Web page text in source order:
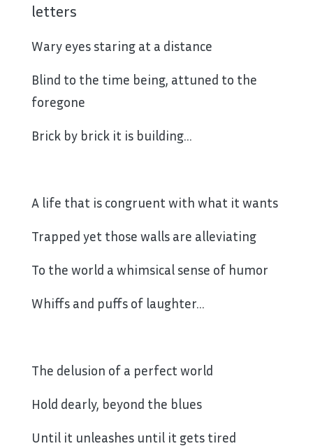
letters
Wary eyes staring at a distance
Blind to the time being, attuned to the
foregone
Brick by brick it is building…
A life that is congruent with what it wants
Trapped yet those walls are alleviating
To the world a whimsical sense of humor
Whiffs and puffs of laughter…
The delusion of a perfect world
Hold dearly, beyond the blues
Until it unleashes until it gets tired